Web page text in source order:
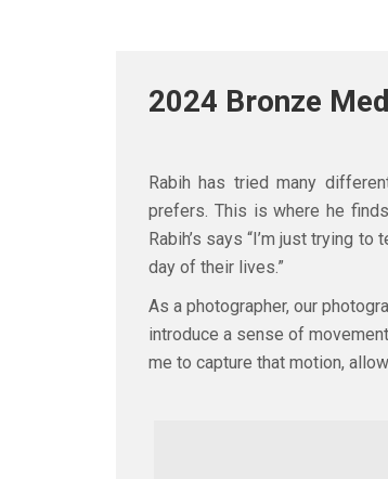
2024 Bronze
Rabih has tried many
prefers. This is where he
Rabih’s says “I’m just trying
day of their lives.”
As a photographer, our
introduce a sense of
me to capture that motion,